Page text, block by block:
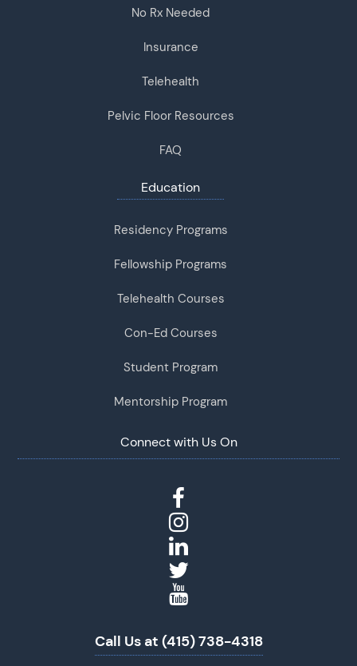
No Rx Needed
Insurance
Telehealth
Pelvic Floor Resources
FAQ
Education
Residency Programs
Fellowship Programs
Telehealth Courses
Con-Ed Courses
Student Program
Mentorship Program
Connect with Us On
Call Us at (415) 738-4318